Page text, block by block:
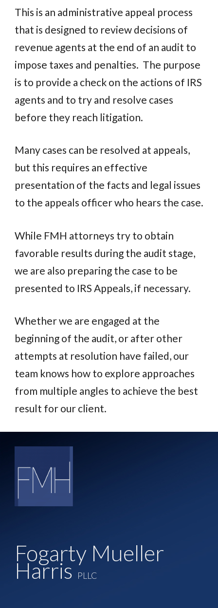
This is an administrative appeal process
that is designed to review decisions of
revenue agents at the end of an audit to
impose taxes and penalties. The purpose
is to provide a check on the actions of IRS
agents and to try and resolve cases
before they reach litigation.
Many cases can be resolved at appeals,
but this requires an effective
presentation of the facts and legal issues
to the appeals officer who hears the case.
While FMH attorneys try to obtain
favorable results during the audit stage,
we are also preparing the case to be
presented to IRS Appeals, if necessary.
Whether we are engaged at the
beginning of the audit, or after other
attempts at resolution have failed, our
team knows how to explore approaches
from multiple angles to achieve the best
result for our client.
Fogarty Mueller
Harris PLLC